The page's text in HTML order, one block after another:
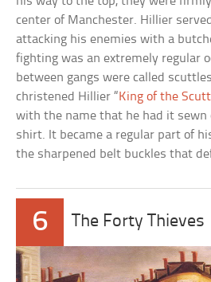
center of Manchester. Hillier
attacking his enemies with a
fighting was an extremely regular
between gangs were called
christened Hillier “King of the
with the name that he had it sewn
shirt. It became a regular part of
the sharpened belt buckles that
6 The Forty Thieves